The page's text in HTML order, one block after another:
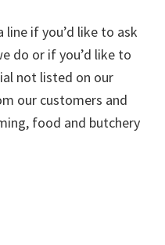
if you’d like to ask
do or if you’d like to
not listed on our
our customers and
food and butchery